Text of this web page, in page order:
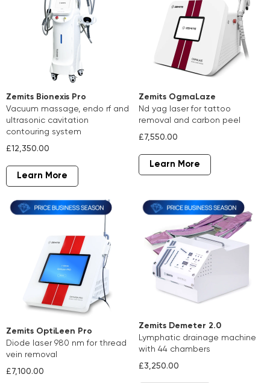
Zemits Bionexis Pro
vacuum massage, endo rf and
ultrasonic cavitation
contouring system
£12,350.00
Learn More
Zemits OgmaLaze
nd yag laser for tattoo
removal and carbon peel
£7,550.00
Learn More
Zemits OptiLeen Pro
diode laser 980 nm for thread
vein removal
£7,100.00
Zemits Demeter 2.0
with 44 chambers
£3,250.00